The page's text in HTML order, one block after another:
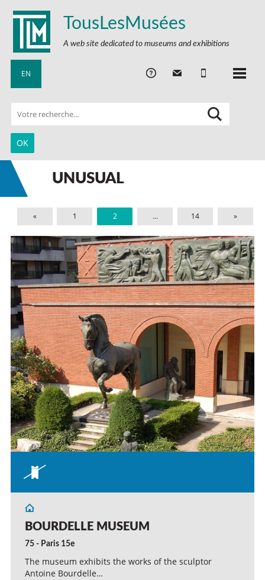
TousLesMusées
A web site dedicated to museums and exhibitions
EN
UNUSUAL
« 1 2 … 14 »
BOURDELLE MUSEUM
75 - Paris 15e
The museum exhibits the works of the sculptor
Antoine Bourdelle…